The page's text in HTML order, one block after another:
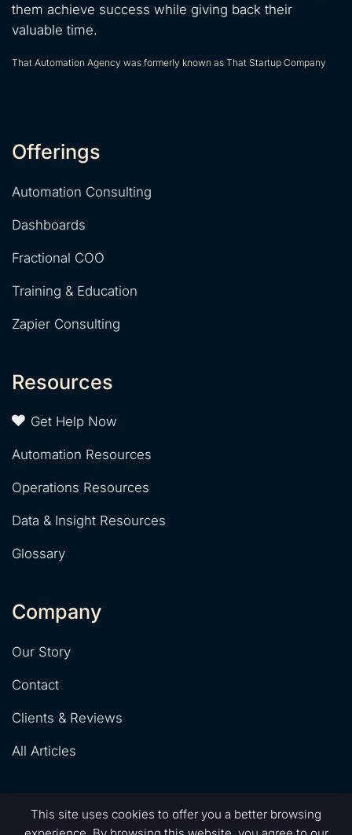
them achieve success while giving back their
valuable time.
That Automation Agency was formerly known as That Startup Company
Offerings
Automation Consulting
Dashboards
Fractional COO
Training & Education
Zapier Consulting
Resources
Get Help Now
Automation Resources
Operations Resources
Data & Insight Resources
Glossary
Company
Our Story
Contact
Clients & Reviews
All Articles
This site uses cookies to offer you a better browsing